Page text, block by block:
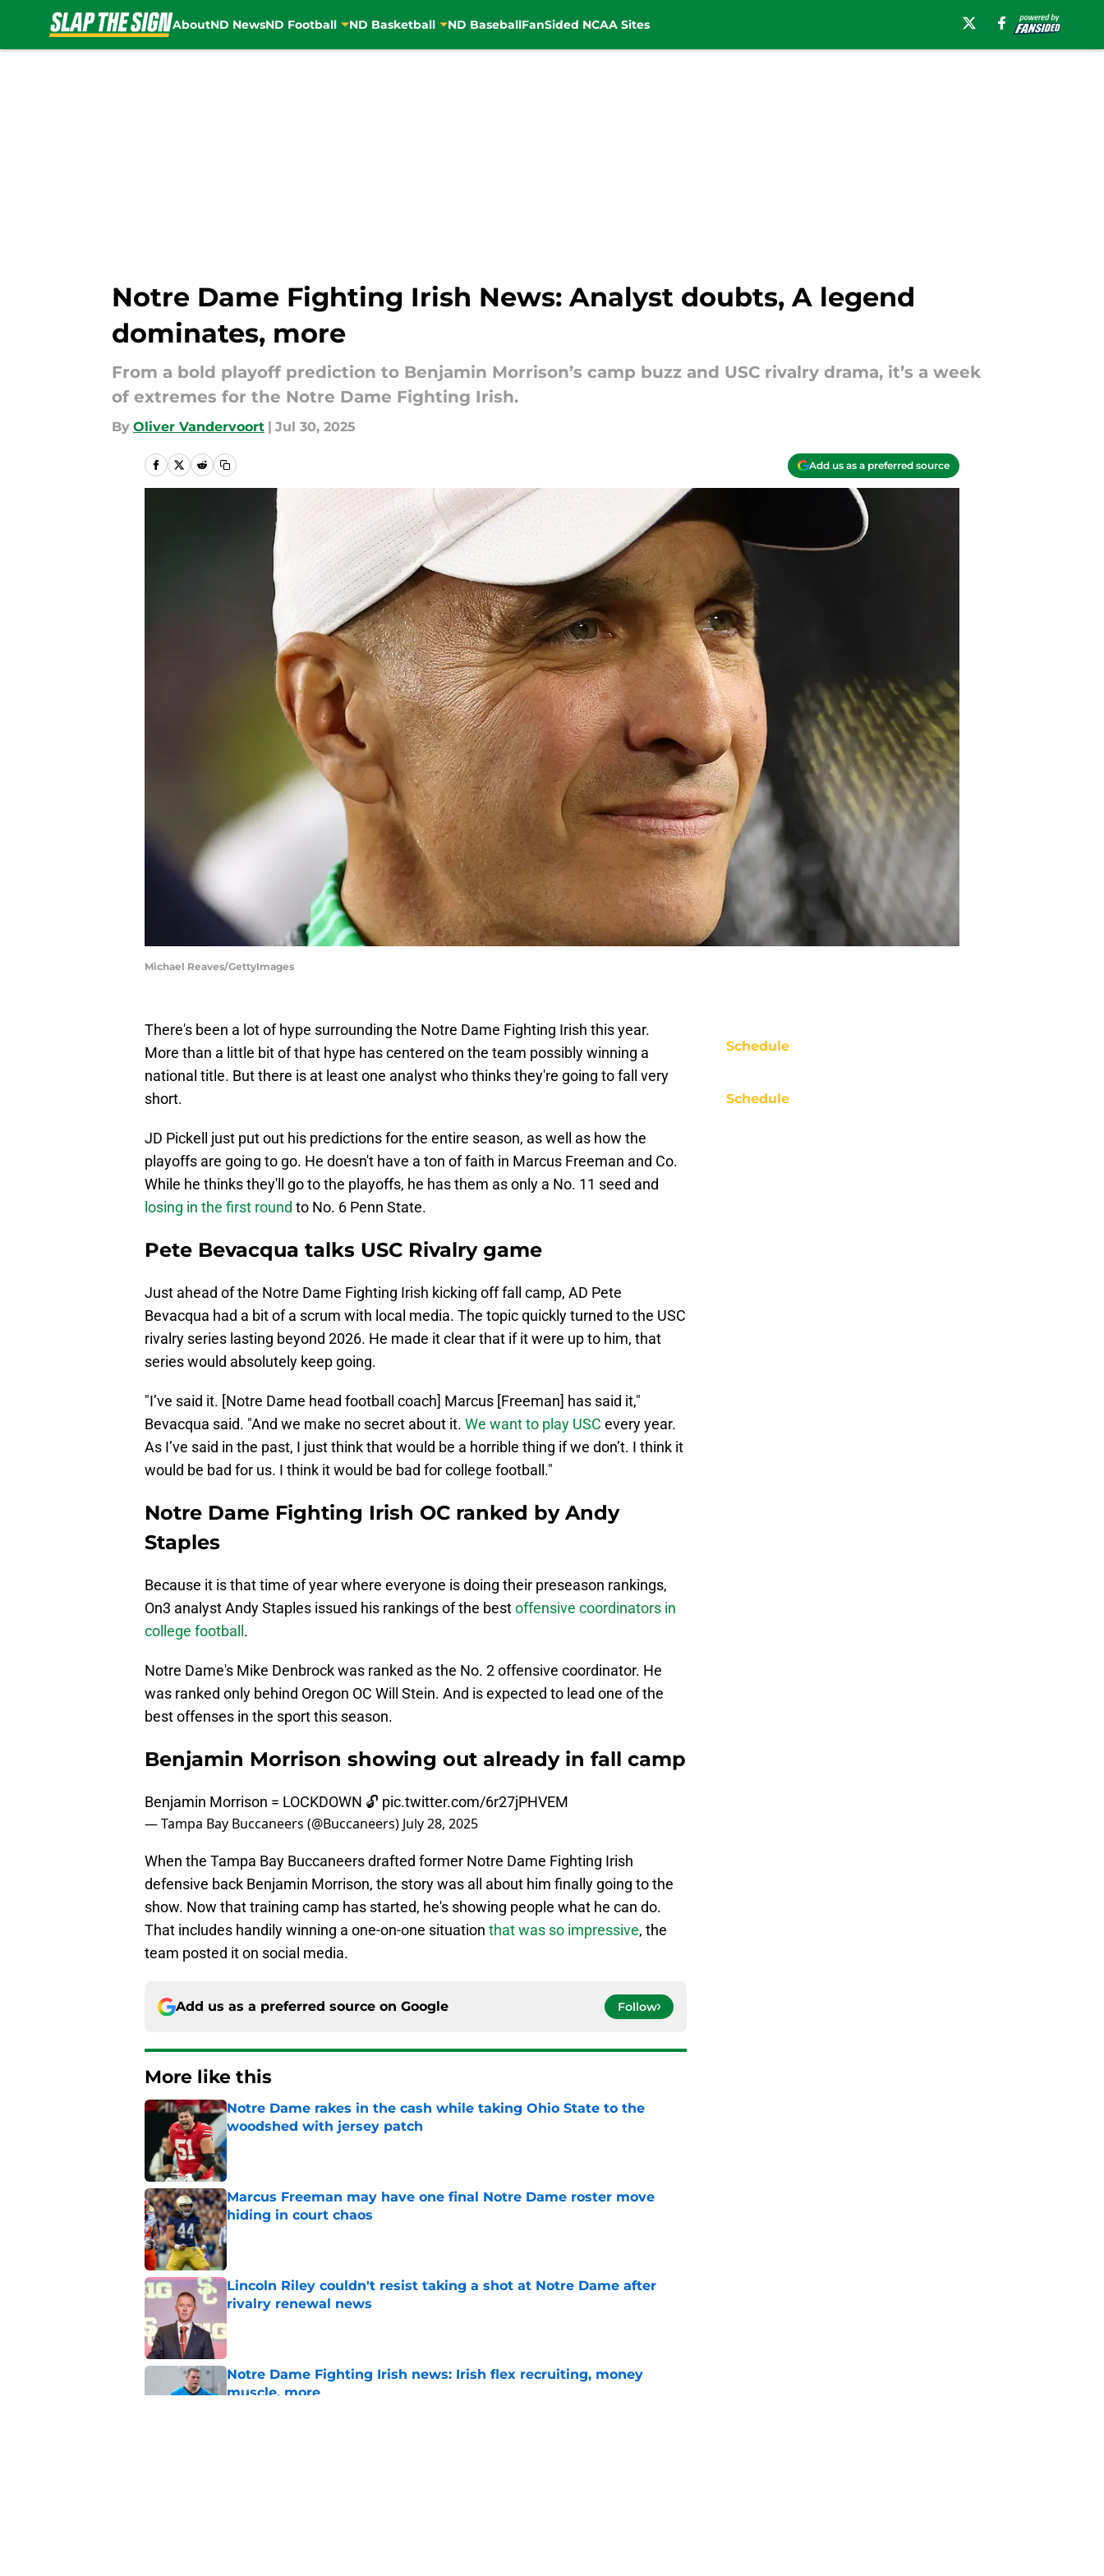
AboutND NewsND Football ND Basketball ND BaseballFanSided NCAA Sites
Notre Dame Fighting Irish News: Analyst doubts, A legend
dominates, more
From a bold playoff prediction to Benjamin Morrison’s camp buzz and USC rivalry drama, it’s a week
of extremes for the Notre Dame Fighting Irish.
By Oliver Vandervoort | Jul 30, 2025
Add us as a preferred source
Michael Reaves/GettyImages
There's been a lot of hype surrounding the Notre Dame Fighting Irish this year.
More than a little bit of that hype has centered on the team possibly winning a
national title. But there is at least one analyst who thinks they're going to fall very
short.
JD Pickell just put out his predictions for the entire season, as well as how the
playoffs are going to go. He doesn't have a ton of faith in Marcus Freeman and Co.
While he thinks they'll go to the playoffs, he has them as only a No. 11 seed and
losing in the first round to No. 6 Penn State.
Pete Bevacqua talks USC Rivalry game
Just ahead of the Notre Dame Fighting Irish kicking off fall camp, AD Pete
Bevacqua had a bit of a scrum with local media. The topic quickly turned to the USC
rivalry series lasting beyond 2026. He made it clear that if it were up to him, that
series would absolutely keep going.
"I’ve said it. [Notre Dame head football coach] Marcus [Freeman] has said it,"
Bevacqua said. "And we make no secret about it. We want to play USC every year.
As I’ve said in the past, I just think that would be a horrible thing if we don’t. I think it
would be bad for us. I think it would be bad for college football."
Notre Dame Fighting Irish OC ranked by Andy
Staples
Because it is that time of year where everyone is doing their preseason rankings,
On3 analyst Andy Staples issued his rankings of the bestoffensive coordinators in
college football .
Notre Dame's Mike Denbrock was ranked as the No. 2 offensive coordinator. He
was ranked only behind Oregon OC Will Stein. And is expected to lead one of the
best offenses in the sport this season.
Benjamin Morrison showing out already in fall camp
Benjamin Morrison = LOCKDOWN 🔓 pic.twitter.com/6r27jPHVEM
— Tampa Bay Buccaneers (@Buccaneers) July 28, 2025
When the Tampa Bay Buccaneers drafted former Notre Dame Fighting Irish
defensive back Benjamin Morrison, the story was all about him finally going to the
show. Now that training camp has started, he's showing people what he can do.
That includes handily winning a one-on-one situation that was so impressive, the
team posted it on social media.
Add us as a preferred source on Google Follow
More like this
Notre Dame rakes in the cash while taking Ohio State to the
woodshed with jersey patch
Published by on Invalid Date
Marcus Freeman may have one final Notre Dame roster move
hiding in court chaos
Published by on Invalid Date
Lincoln Riley couldn't resist taking a shot at Notre Dame after
rivalry renewal news
Published by on Invalid Date
Notre Dame Fighting Irish news: Irish flex recruiting, money
muscle, more
Schedule
Schedule